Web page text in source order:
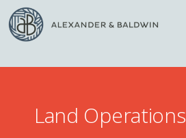
Land Operations